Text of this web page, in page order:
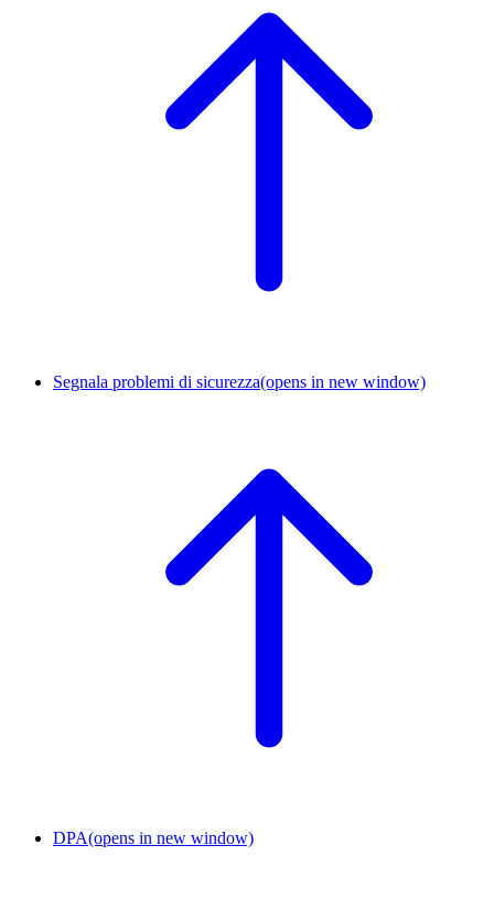
Segnala problemi di sicurezza(opens in new window)
DPA(opens in new window)